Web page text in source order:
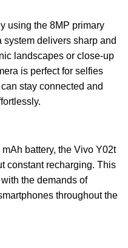
using the 8MP primary
system delivers sharp and
landscapes or close-up
is perfect for selfies
stay connected and
battery, the Vivo Y02t
constant recharging. This
the demands of
throughout the